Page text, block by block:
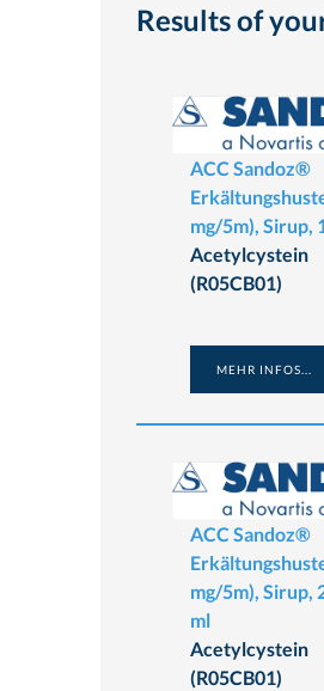
Results of
ACC Sandoz®
mg/5m), Sirup,
Acetylcystein
(R05CB01)
MEHR INFOS...
ACC Sandoz®
mg/5m), Sirup,
ml
Acetylcystein
(R05CB01)